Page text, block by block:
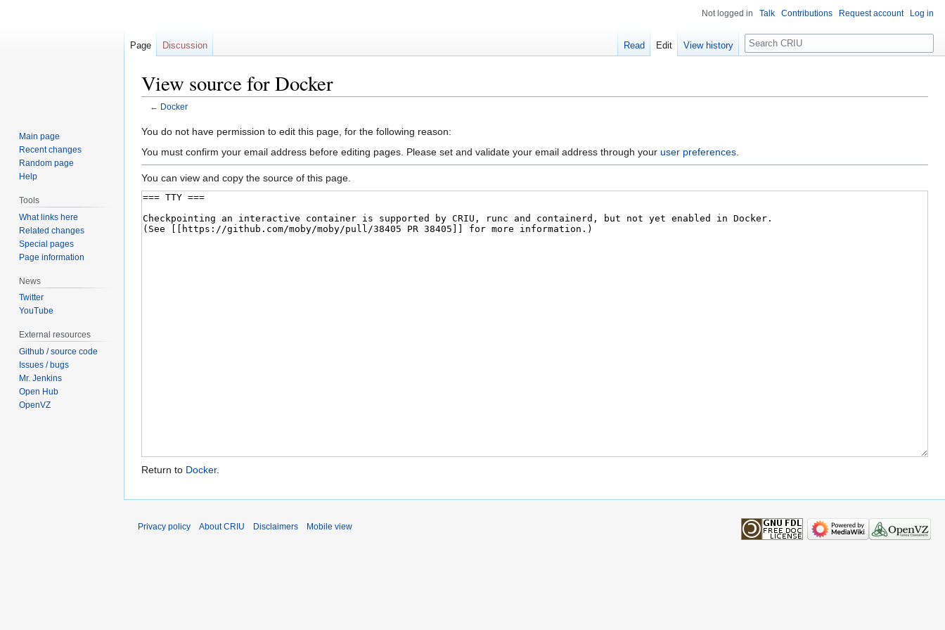
View source for Docker
← Docker
Jump
to
Jump
to
You do not have permission to edit this page, for the following reason:
You must confirm your email address before editing pages. Please set and validate your email address through your user preferences
You can view and copy the source of this page.
Return to Docker.
Not logged in Talk Contributions Request account Log in
Page Discussion Read Edit View history
Search
Main page
Recent changes
Random page
Help
Tools
What links here
Related changes
Special pages
Page information
News
Twitter
YouTube
External resources
Github / source code
Issues / bugs
Mr. Jenkins
Open Hub
OpenVZ
Privacy policy About CRIU Disclaimers Mobile view